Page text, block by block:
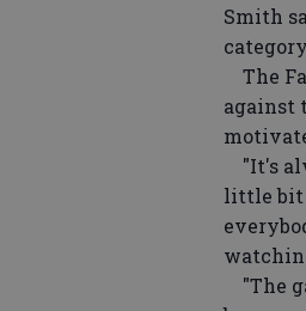
Smith
The
against
"It's
little bit
"The